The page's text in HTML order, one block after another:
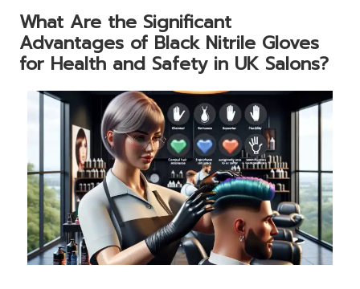
What Are the Significant
Advantages of Black Nitrile Gloves
for Health and Safety in UK Salons?